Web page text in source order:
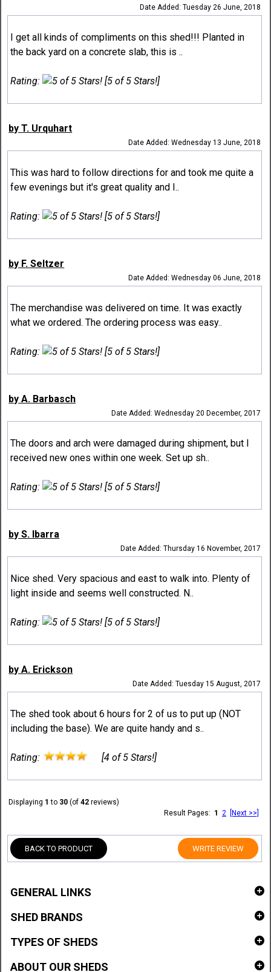
Date Added: Tuesday 26 June, 2018
I get all kinds of compliments on this shed!!! Planted in
the back yard on a concrete slab, this is ..
Rating: [5 of 5 Stars!]
by T. Urquhart
Date Added: Wednesday 13 June, 2018
This was hard to follow directions for and took me quite a
few evenings but it's great quality and I..
Rating: [5 of 5 Stars!]
by F. Seltzer
Date Added: Wednesday 06 June, 2018
The merchandise was delivered on time. It was exactly
what we ordered. The ordering process was easy..
Rating: [5 of 5 Stars!]
by A. Barbasch
Date Added: Wednesday 20 December, 2017
The doors and arch were damaged during shipment, but I
received new ones within one week. Set up sh..
Rating: [5 of 5 Stars!]
by S. Ibarra
Date Added: Thursday 16 November, 2017
Nice shed. Very spacious and east to walk into. Plenty of
light inside and seems well constructed. N..
Rating: [5 of 5 Stars!]
by A. Erickson
Date Added: Tuesday 15 August, 2017
The shed took about 6 hours for 2 of us to put up (NOT
including the base). We are quite handy and s..
Rating: [4 of 5 Stars!]
Displaying 1 to 30 (of42 reviews)
Result Pages: 1 2 [Next >>]
BACK TO PRODUCT WRITE REVIEW
GENERAL LINKS
SHED BRANDS
TYPES OF SHEDS
ABOUT OUR SHEDS